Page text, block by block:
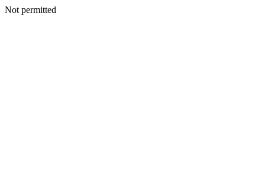
Not permitted